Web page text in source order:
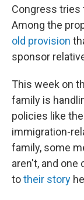
Congress tries
Among the
old provision
sponsor
This week on
family is
policies like
immigration-
family, some
aren't, and one
totheir story